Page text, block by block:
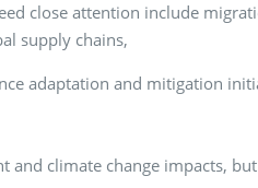
close attention include
supply chains,
adaptation and mitigation
climate change impacts,